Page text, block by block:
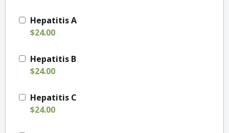
Hepatitis A
$24.00
Hepatitis B
$24.00
Hepatitis C
$24.00